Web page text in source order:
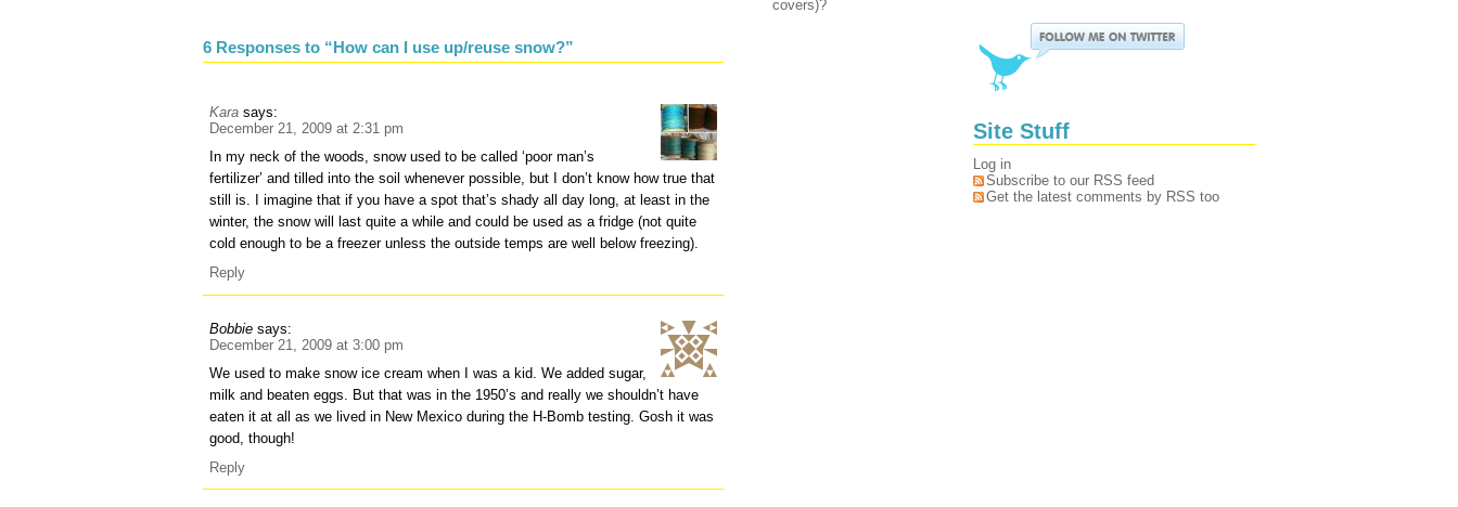
6 Responses to “How can I use up/reuse snow?”
Kara says:
December 21, 2009 at 2:31 pm
In my neck of the woods, snow used to be called ‘poor man’s
fertilizer’ and tilled into the soil whenever possible, but I don’t know how true that
still is. I imagine that if you have a spot that’s shady all day long, at least in the
winter, the snow will last quite a while and could be used as a fridge (not quite
cold enough to be a freezer unless the outside temps are well below freezing).
Reply
Bobbie says:
December 21, 2009 at 3:00 pm
We used to make snow ice cream when I was a kid. We added sugar,
milk and beaten eggs. But that was in the 1950’s and really we shouldn’t have
eaten it at all as we lived in New Mexico during the H-Bomb testing. Gosh it was
good, though!
Reply
covers)?
Site Stuff
Log in
Subscribe to our RSS feed
Get the latest comments by RSS too